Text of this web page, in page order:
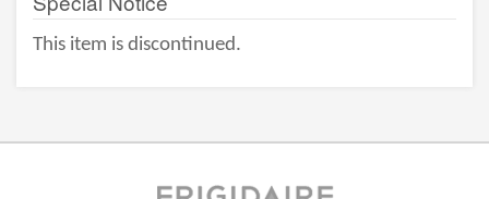
This item is discontinued.